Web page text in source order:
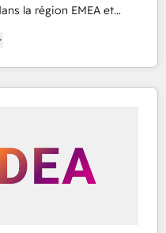
la région EMEA et
115 experts en
Revops, CRM et
With over 115